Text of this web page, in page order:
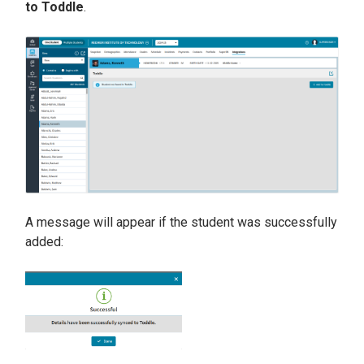
to Toddle.
A message will appear if the student was successfully
added: